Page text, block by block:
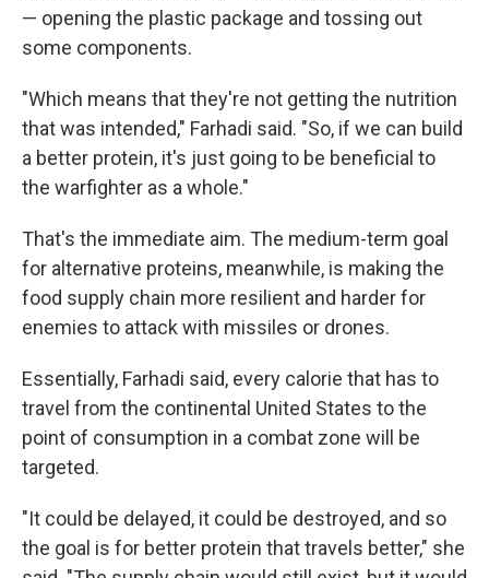
— opening the plastic package and tossing out
some components.
"Which means that they're not getting the nutrition
that was intended," Farhadi said. "So, if we can build
a better protein, it's just going to be beneficial to
the warfighter as a whole."
That's the immediate aim. The medium-term goal
for alternative proteins, meanwhile, is making the
food supply chain more resilient and harder for
enemies to attack with missiles or drones.
Essentially, Farhadi said, every calorie that has to
travel from the continental United States to the
point of consumption in a combat zone will be
targeted.
"It could be delayed, it could be destroyed, and so
the goal is for better protein that travels better," she